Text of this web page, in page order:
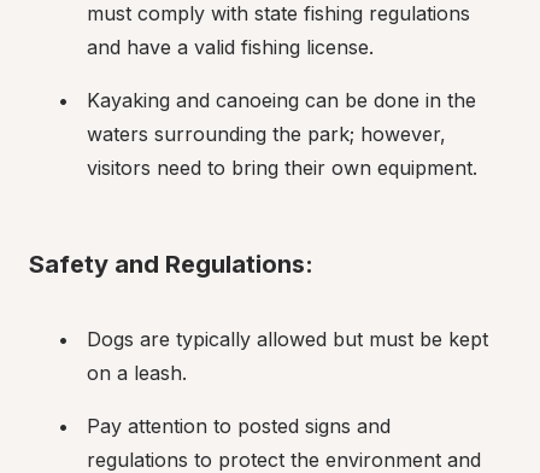
must comply with state fishing regulations
and have a valid fishing license.
Kayaking and canoeing can be done in the
waters surrounding the park; however,
visitors need to bring their own equipment.
Safety and Regulations:
Dogs are typically allowed but must be kept
on a leash.
Pay attention to posted signs and
regulations to protect the environment and